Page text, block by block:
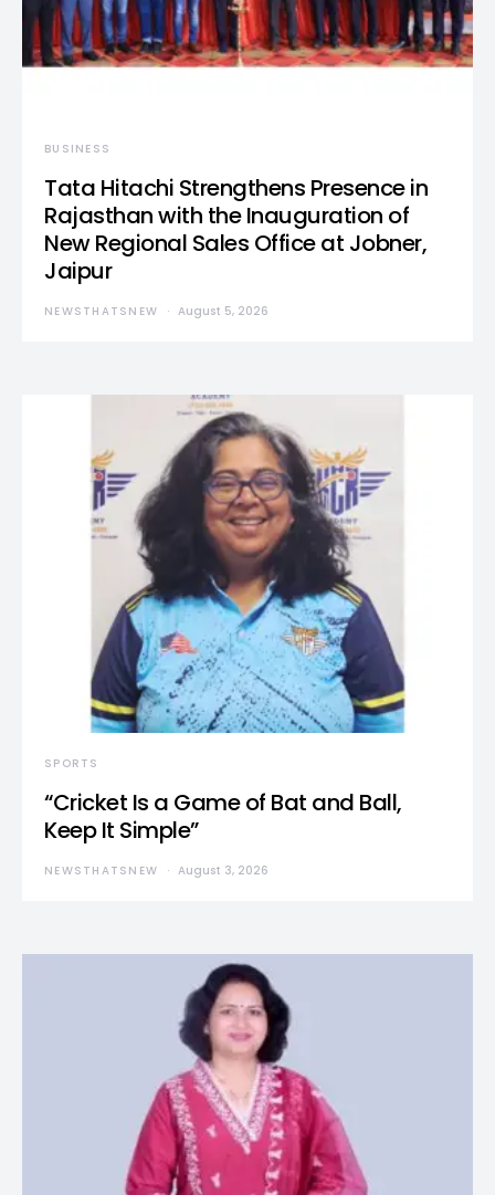
BUSINESS
Tata Hitachi Strengthens Presence in
Rajasthan with the Inauguration of
New Regional Sales Office at Jobner,
Jaipur
NEWSTHATSNEW August 5, 2026
SPORTS
“Cricket Is a Game of Bat and Ball,
Keep It Simple”
NEWSTHATSNEW August 3, 2026